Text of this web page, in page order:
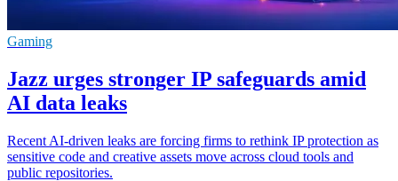
Gaming
Jazz urges stronger IP safeguards amid
AI data leaks
Recent AI-driven leaks are forcing firms to rethink IP protection as
sensitive code and creative assets move across cloud tools and
public repositories.